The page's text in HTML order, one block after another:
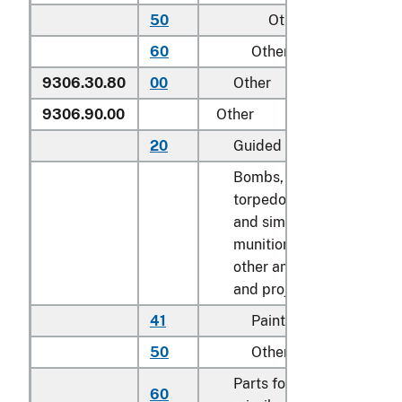
50 Other
60
Other
9306.30.80
00 Other
9306.90.00
Other
20
Guided missiles
Bombs, grenades,
torpedoes, mines
and similar
munitions of war;
other ammunition
and projectiles:
41
Paintballs
50
Other
60
Parts for guided